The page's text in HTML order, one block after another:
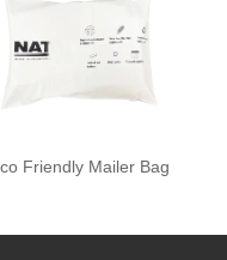
Friendly Mailer Bag